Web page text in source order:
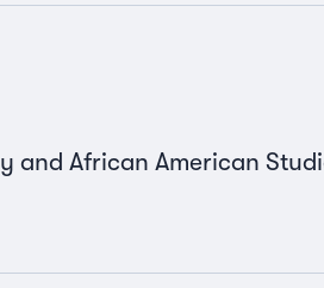
and African American